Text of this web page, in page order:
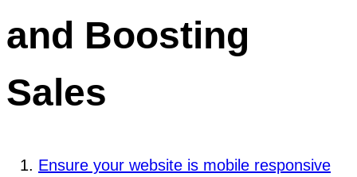
and Boosting
Sales
Ensure your website is mobile responsive